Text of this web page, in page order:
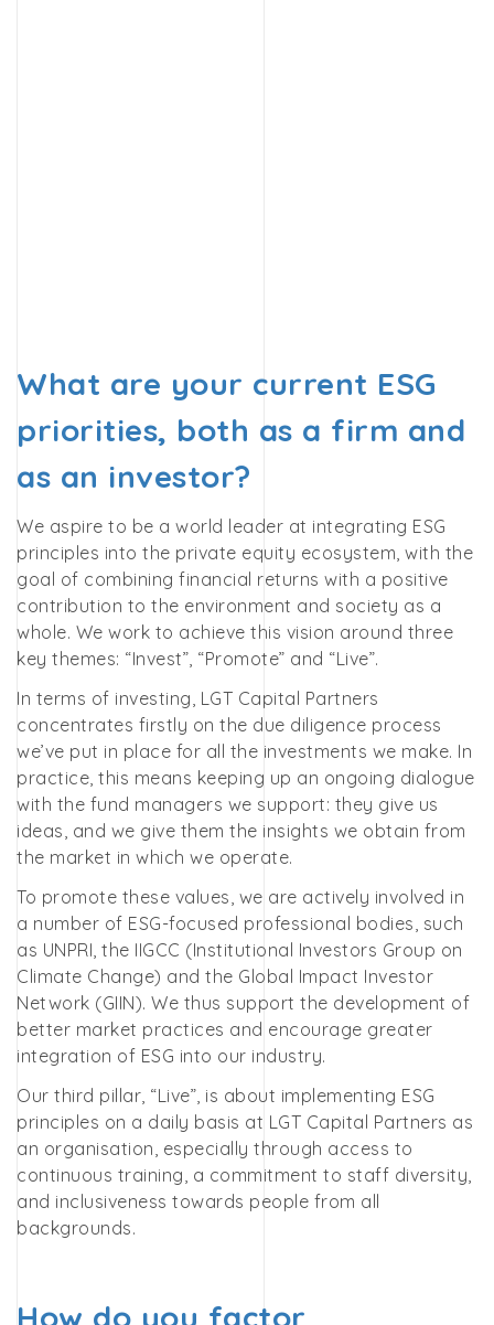
What are your current ESG
priorities, both as a firm and
as an investor?
We aspire to be a world leader at integrating ESG
principles into the private equity ecosystem, with the
goal of combining financial returns with a positive
contribution to the environment and society as a
whole. We work to achieve this vision around three
key themes: “Invest”, “Promote” and “Live”.
In terms of investing, LGT Capital Partners
concentrates firstly on the due diligence process
we’ve put in place for all the investments we make. In
practice, this means keeping up an ongoing dialogue
with the fund managers we support: they give us
ideas, and we give them the insights we obtain from
the market in which we operate.
To promote these values, we are actively involved in
a number of ESG-focused professional bodies, such
as UNPRI, the IIGCC (Institutional Investors Group on
Climate Change) and the Global Impact Investor
Network (GIIN). We thus support the development of
better market practices and encourage greater
integration of ESG into our industry.
Our third pillar, “Live”, is about implementing ESG
principles on a daily basis at LGT Capital Partners as
an organisation, especially through access to
continuous training, a commitment to staff diversity,
and inclusiveness towards people from all
backgrounds.
How do you factor